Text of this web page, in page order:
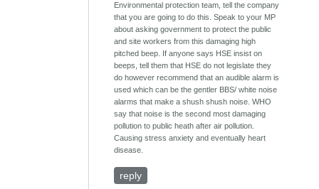
Environmental protection team, tell the company
that you are going to do this. Speak to your MP
about asking government to protect the public
and site workers from this damaging high
pitched beep. If anyone says HSE insist on
beeps, tell them that HSE do not legislate they
do however recommend that an audible alarm is
used which can be the gentler BBS/ white noise
alarms that make a shush shush noise. WHO
say that noise is the second most damaging
pollution to public heath after air pollution.
Causing stress anxiety and eventually heart
disease.
reply